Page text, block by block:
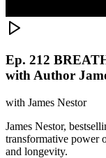
Ep. 212
with Author
with James Nestor
James Nestor,
transformative power
and longevity.